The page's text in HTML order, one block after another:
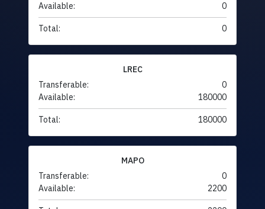
Available:
0
Total: 0
LREC
Transferable:
0
Available:
180000
Total: 180000
MAPO
Transferable:
0
Available:
2200